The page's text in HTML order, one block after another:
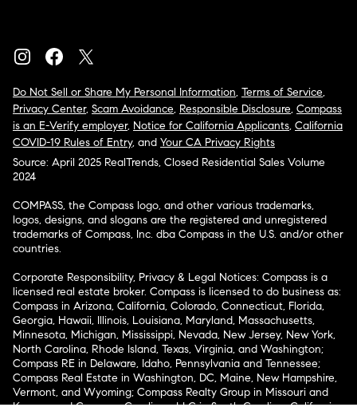
Do Not Sell or Share My Personal Information, Terms of Service,
Privacy Center, Scam Avoidance, Responsible Disclosure, Compass
is an E-Verify employer, Notice for California Applicants, California
COVID-19 Rules of Entry, and Your CA Privacy Rights
Source: April 2025 RealTrends, Closed Residential Sales Volume
2024
COMPASS, the Compass logo, and other various trademarks,
logos, designs, and slogans are the registered and unregistered
trademarks of Compass, Inc. dba Compass in the U.S. and/or other
countries.
Corporate Responsibility, Privacy & Legal Notices: Compass is a
licensed real estate broker. Compass is licensed to do business as:
Compass in Arizona, California, Colorado, Connecticut, Florida,
Georgia, Hawaii, Illinois, Louisiana, Maryland, Massachusetts,
Minnesota, Michigan, Mississippi, Nevada, New Jersey, New York,
North Carolina, Rhode Island, Texas, Virginia, and Washington;
Compass RE in Delaware, Idaho, Pennsylvania and Tennessee;
Compass Real Estate in Washington, DC, Maine, New Hampshire,
Vermont, and Wyoming; Compass Realty Group in Missouri and
Kansas; and Compass Carolinas, LLC in South Carolina. California